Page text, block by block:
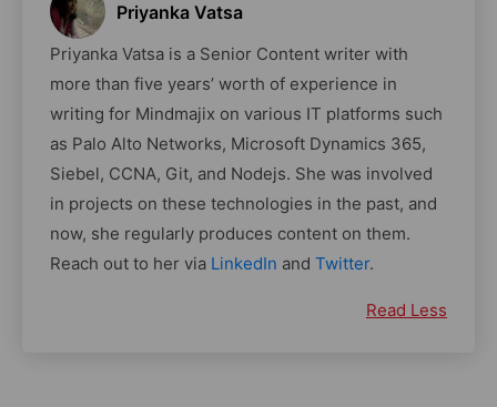
Priyanka Vatsa
Priyanka Vatsa is a Senior Content writer with
more than five years’ worth of experience in
writing for Mindmajix on various IT platforms such
as Palo Alto Networks, Microsoft Dynamics 365,
Siebel, CCNA, Git, and Nodejs. She was involved
in projects on these technologies in the past, and
now, she regularly produces content on them.
Reach out to her via LinkedIn and Twitter.
Read Less